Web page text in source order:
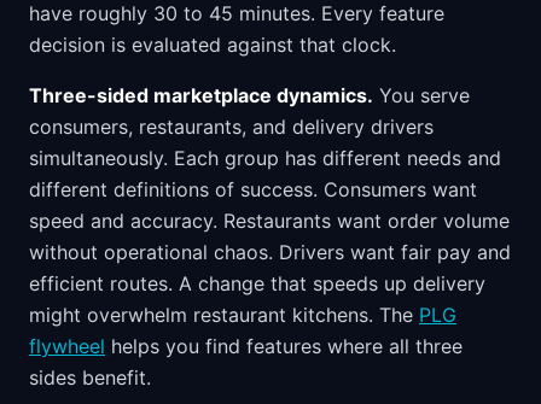
have roughly 30 to 45 minutes. Every feature
decision is evaluated against that clock.
Three-sided marketplace dynamics. You serve
consumers, restaurants, and delivery drivers
simultaneously. Each group has different needs and
different definitions of success. Consumers want
speed and accuracy. Restaurants want order volume
without operational chaos. Drivers want fair pay and
efficient routes. A change that speeds up delivery
might overwhelm restaurant kitchens. The PLG
flywheel helps you find features where all three
sides benefit.